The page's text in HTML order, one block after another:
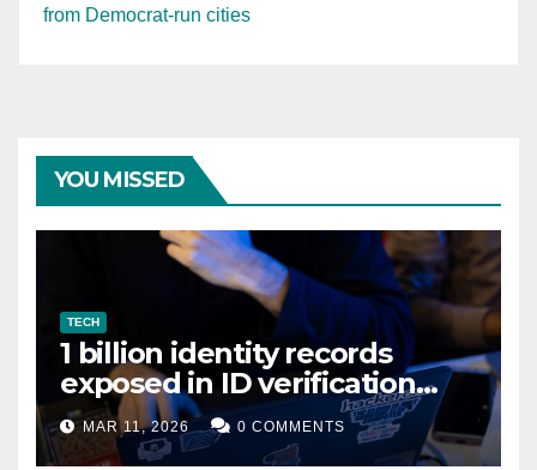
from Democrat-run cities
YOU MISSED
TECH
1 billion identity records
exposed in ID verification
data leak
MAR 11, 2026 0 COMMENTS